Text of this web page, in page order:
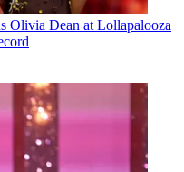
Olivia Dean at Lollapalooza